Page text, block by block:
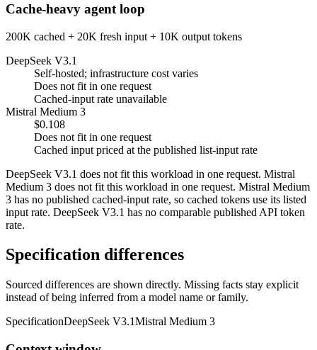
Cache-heavy agent loop
200K cached + 20K fresh input + 10K output tokens
DeepSeek V3.1
Self-hosted; infrastructure cost varies
Does not fit in one request
Cached-input rate unavailable
Mistral Medium 3
$0.108
Does not fit in one request
Cached input priced at the published list-input rate
DeepSeek V3.1 does not fit this workload in one request. Mistral
Medium 3 does not fit this workload in one request. Mistral Medium
3 has no published cached-input rate, so cached tokens use its listed
input rate. DeepSeek V3.1 has no comparable published API token
rate.
Specification differences
Sourced differences are shown directly. Missing facts stay explicit
instead of being inferred from a model name or family.
SpecificationDeepSeek V3.1Mistral Medium 3